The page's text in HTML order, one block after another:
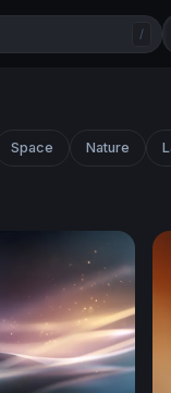
/
Space Nature